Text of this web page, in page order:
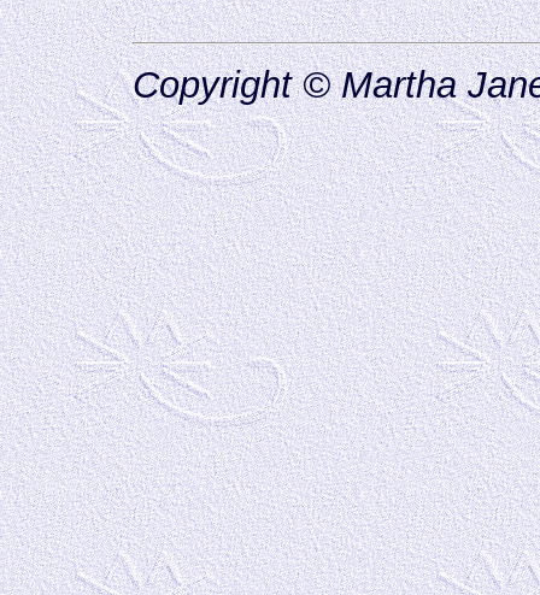
Copyright © Martha